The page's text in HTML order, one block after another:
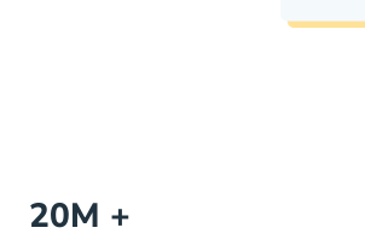
20M +